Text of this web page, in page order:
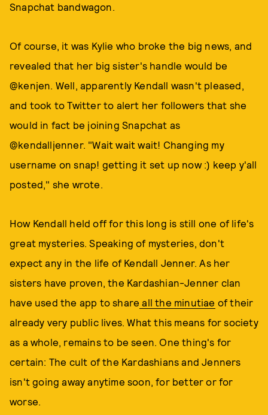
Snapchat bandwagon.
Of course, it was Kylie who broke the big news, and
revealed that her big sister's handle would be
@kenjen. Well, apparently Kendall wasn't pleased,
and took to Twitter to alert her followers that she
would in fact be joining Snapchat as
@kendalljenner. "Wait wait wait! Changing my
username on snap! getting it set up now :) keep y'all
posted," she wrote.
How Kendall held off for this long is still one of life's
great mysteries. Speaking of mysteries, don't
expect any in the life of Kendall Jenner. As her
sisters have proven, the Kardashian-Jenner clan
have used the app to share all the minutiae of their
already very public lives. What this means for society
as a whole, remains to be seen. One thing's for
certain: The cult of the Kardashians and Jenners
isn't going away anytime soon, for better or for
worse.